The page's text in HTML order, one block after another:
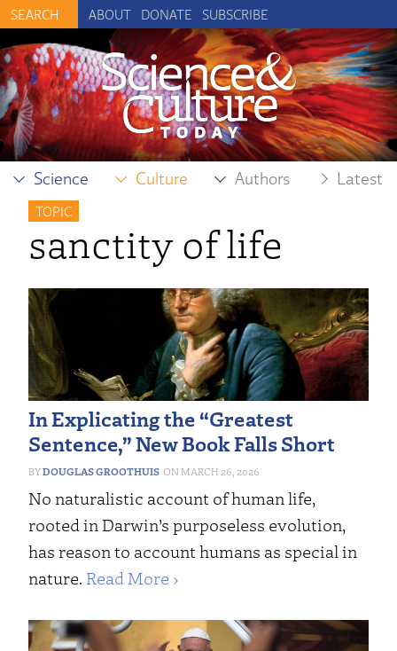
ABOUT DONATE SUBSCRIBE
Science Culture Authors Latest
TOPIC
sanctity of life
In Explicating the “Greatest
Sentence,” New Book Falls Short
DOUGLAS GROOTHUIS MARCH 26, 2026
No naturalistic account of human life,
rooted in Darwin’s purposeless evolution,
has reason to account humans as special in
nature. Read More ›